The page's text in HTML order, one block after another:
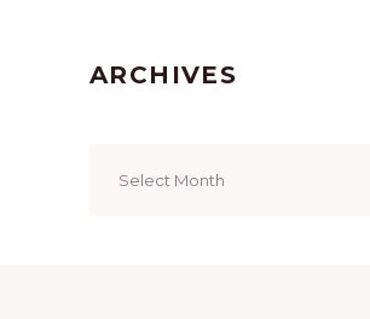
ARCHIVES